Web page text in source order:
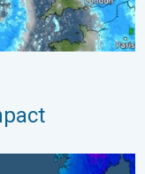
. . Friday 13